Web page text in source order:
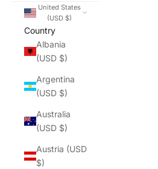
United States
(USD $)
Country
Albania
(USD $)
Argentina
(USD $)
Australia
(USD $)
Austria (USD
$)